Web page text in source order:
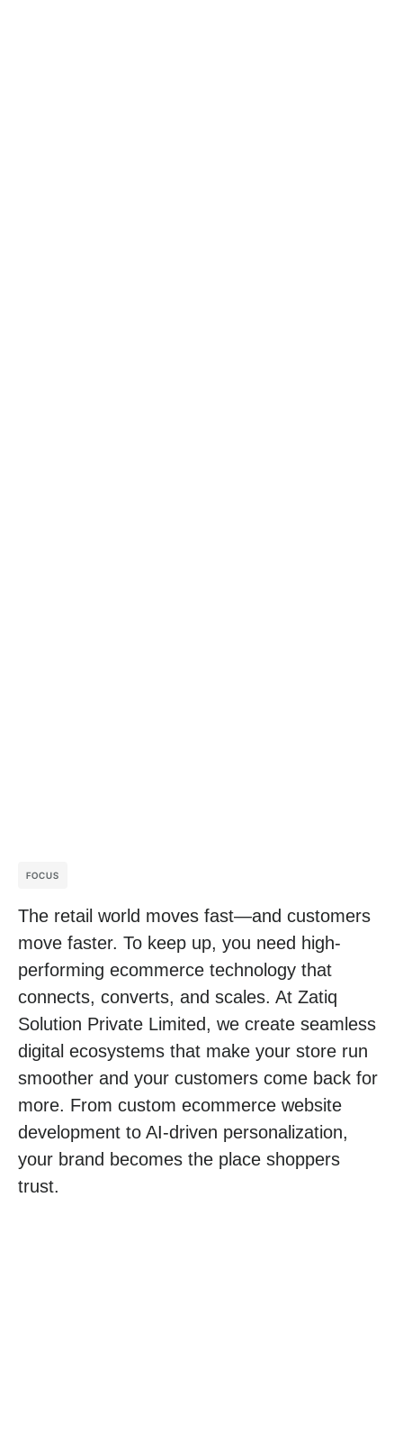
FOCUS
The retail world moves fast—and customers
move faster. To keep up, you need high-
performing ecommerce technology that
connects, converts, and scales. At Zatiq
Solution Private Limited, we create seamless
digital ecosystems that make your store run
smoother and your customers come back for
more. From custom ecommerce website
development to AI-driven personalization,
your brand becomes the place shoppers
trust.